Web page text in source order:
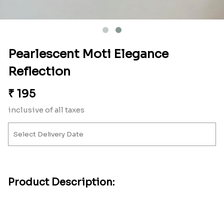
Pearlescent Moti Elegance
Reflection
₹ 195
inclusive of all taxes
Product Description: